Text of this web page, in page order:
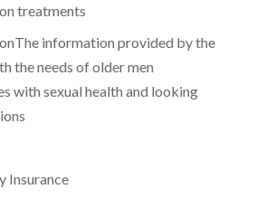
treatments
information provided by the
the needs of older men
with sexual health and looking
Insurance